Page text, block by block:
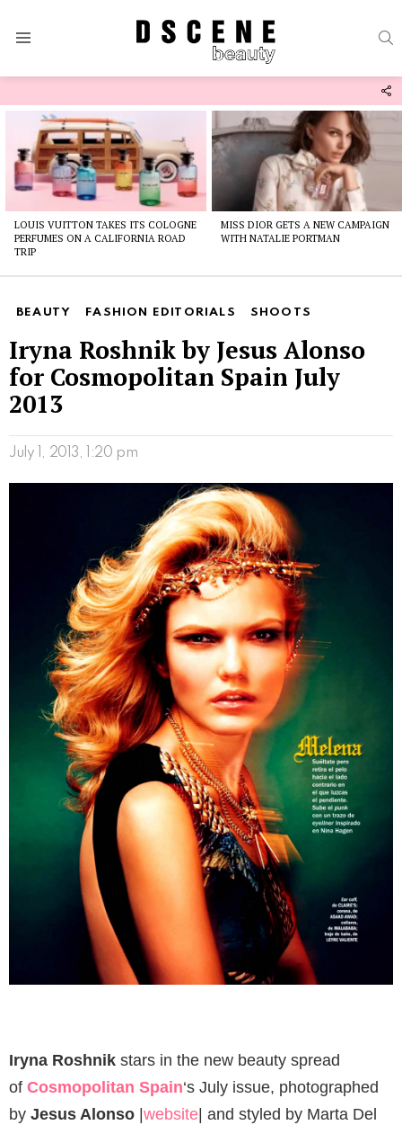
LOUIS VUITTON TAKES ITS COLOGNE
PERFUMES ON A CALIFORNIA ROAD
TRIP
MISS DIOR GETS A NEW CAMPAIGN
WITH NATALIE PORTMAN
BEAUTY FASHION EDITORIALS SHOOTS
Iryna Roshnik by Jesus Alonso
for Cosmopolitan Spain July
2013
July 1, 2013, 1:20 pm
Iryna Roshnik stars in the new beauty spread
of Cosmopolitan Spain‘s July issue, photographed
by Jesus Alonso |website| and styled by Marta Del